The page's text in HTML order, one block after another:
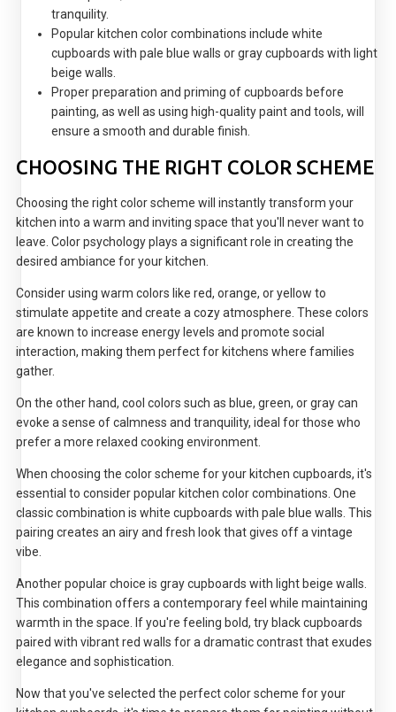
tranquility.
Popular kitchen color combinations include white
cupboards with pale blue walls or gray cupboards with light
beige walls.
Proper preparation and priming of cupboards before
painting, as well as using high-quality paint and tools, will
ensure a smooth and durable finish.
CHOOSING THE RIGHT COLOR SCHEME
Choosing the right color scheme will instantly transform your
kitchen into a warm and inviting space that you'll never want to
leave. Color psychology plays a significant role in creating the
desired ambiance for your kitchen.
Consider using warm colors like red, orange, or yellow to
stimulate appetite and create a cozy atmosphere. These colors
are known to increase energy levels and promote social
interaction, making them perfect for kitchens where families
gather.
On the other hand, cool colors such as blue, green, or gray can
evoke a sense of calmness and tranquility, ideal for those who
prefer a more relaxed cooking environment.
When choosing the color scheme for your kitchen cupboards, it's
essential to consider popular kitchen color combinations. One
classic combination is white cupboards with pale blue walls. This
pairing creates an airy and fresh look that gives off a vintage
vibe.
Another popular choice is gray cupboards with light beige walls.
This combination offers a contemporary feel while maintaining
warmth in the space. If you're feeling bold, try black cupboards
paired with vibrant red walls for a dramatic contrast that exudes
elegance and sophistication.
Now that you've selected the perfect color scheme for your